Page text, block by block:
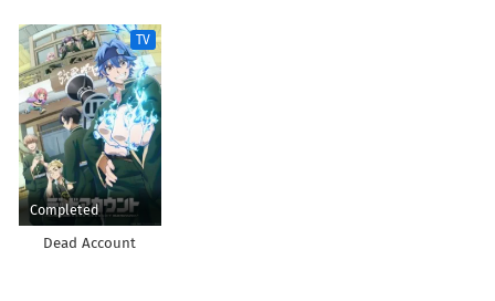
TV
Completed
Dead Account